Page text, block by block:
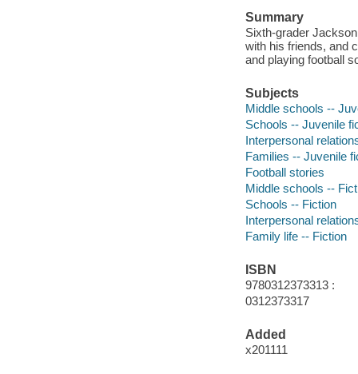
Summary
Sixth-grader
with his friends, and
and playing football
Subjects
Middle schools --
Schools -- Juvenile
Interpersonal
Families -- Juvenile
Football stories
Middle schools --
Schools -- Fiction
Interpersonal
Family life -- Fiction
ISBN
9780312373313 :
0312373317
Added
x201111